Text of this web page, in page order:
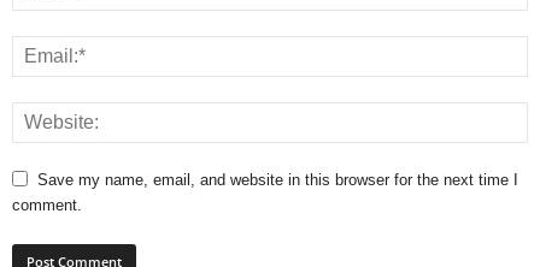
Save my name, email, and website in this browser for the next time I
comment.